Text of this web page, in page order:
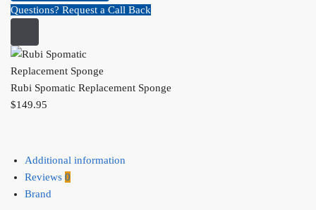
Questions? Request a Call Back
Rubi Spomatic Replacement Sponge
$149.95
Additional information
Reviews 0
Brand